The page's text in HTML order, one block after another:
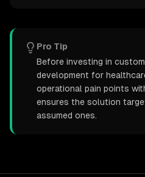
Pro Tip
Before investing in
development for
operational pain points
ensures the solution
assumed ones.